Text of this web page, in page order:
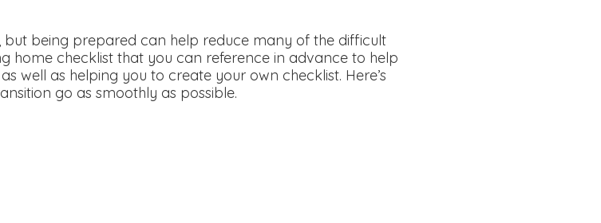
being prepared can help reduce many of the difficult
home checklist that you can reference in advance to help
well as helping you to create your own checklist. Here’s
go as smoothly as possible.